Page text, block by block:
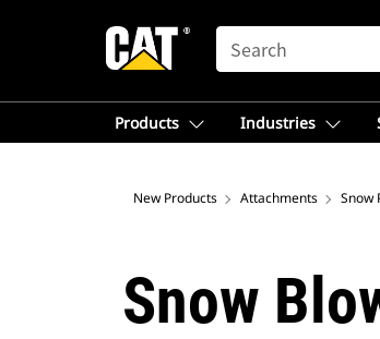
SEARCH
Products Industries
New Products Attachments Snow
Snow